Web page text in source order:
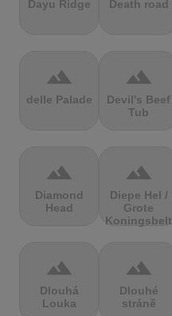
Dayu Ridge Death road
terrain
delle Palade
terrain
Devil's Beef
Tub
terrain
Diamond
Head
terrain
Diepe Hel /
Grote
Koningsbelt
terrain
Dlouhá
Louka
terrain
Dlouhé
stráně